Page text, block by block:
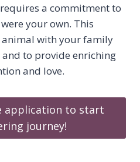
a commitment to
your own. This
with your family
to provide enriching
and love.
application to start
journey!​